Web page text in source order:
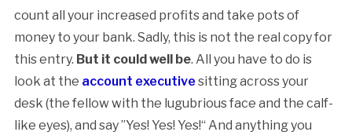
count all your increased profits and take pots of
money to your bank. Sadly, this is not the real copy for
this entry. But it could well be. All you have to do is
look at the account executive sitting across your
desk (the fellow with the lugubrious face and the calf-
like eyes), and say ”Yes! Yes! Yes!“ And anything you